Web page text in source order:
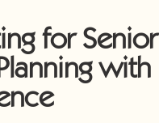
for Senior
with